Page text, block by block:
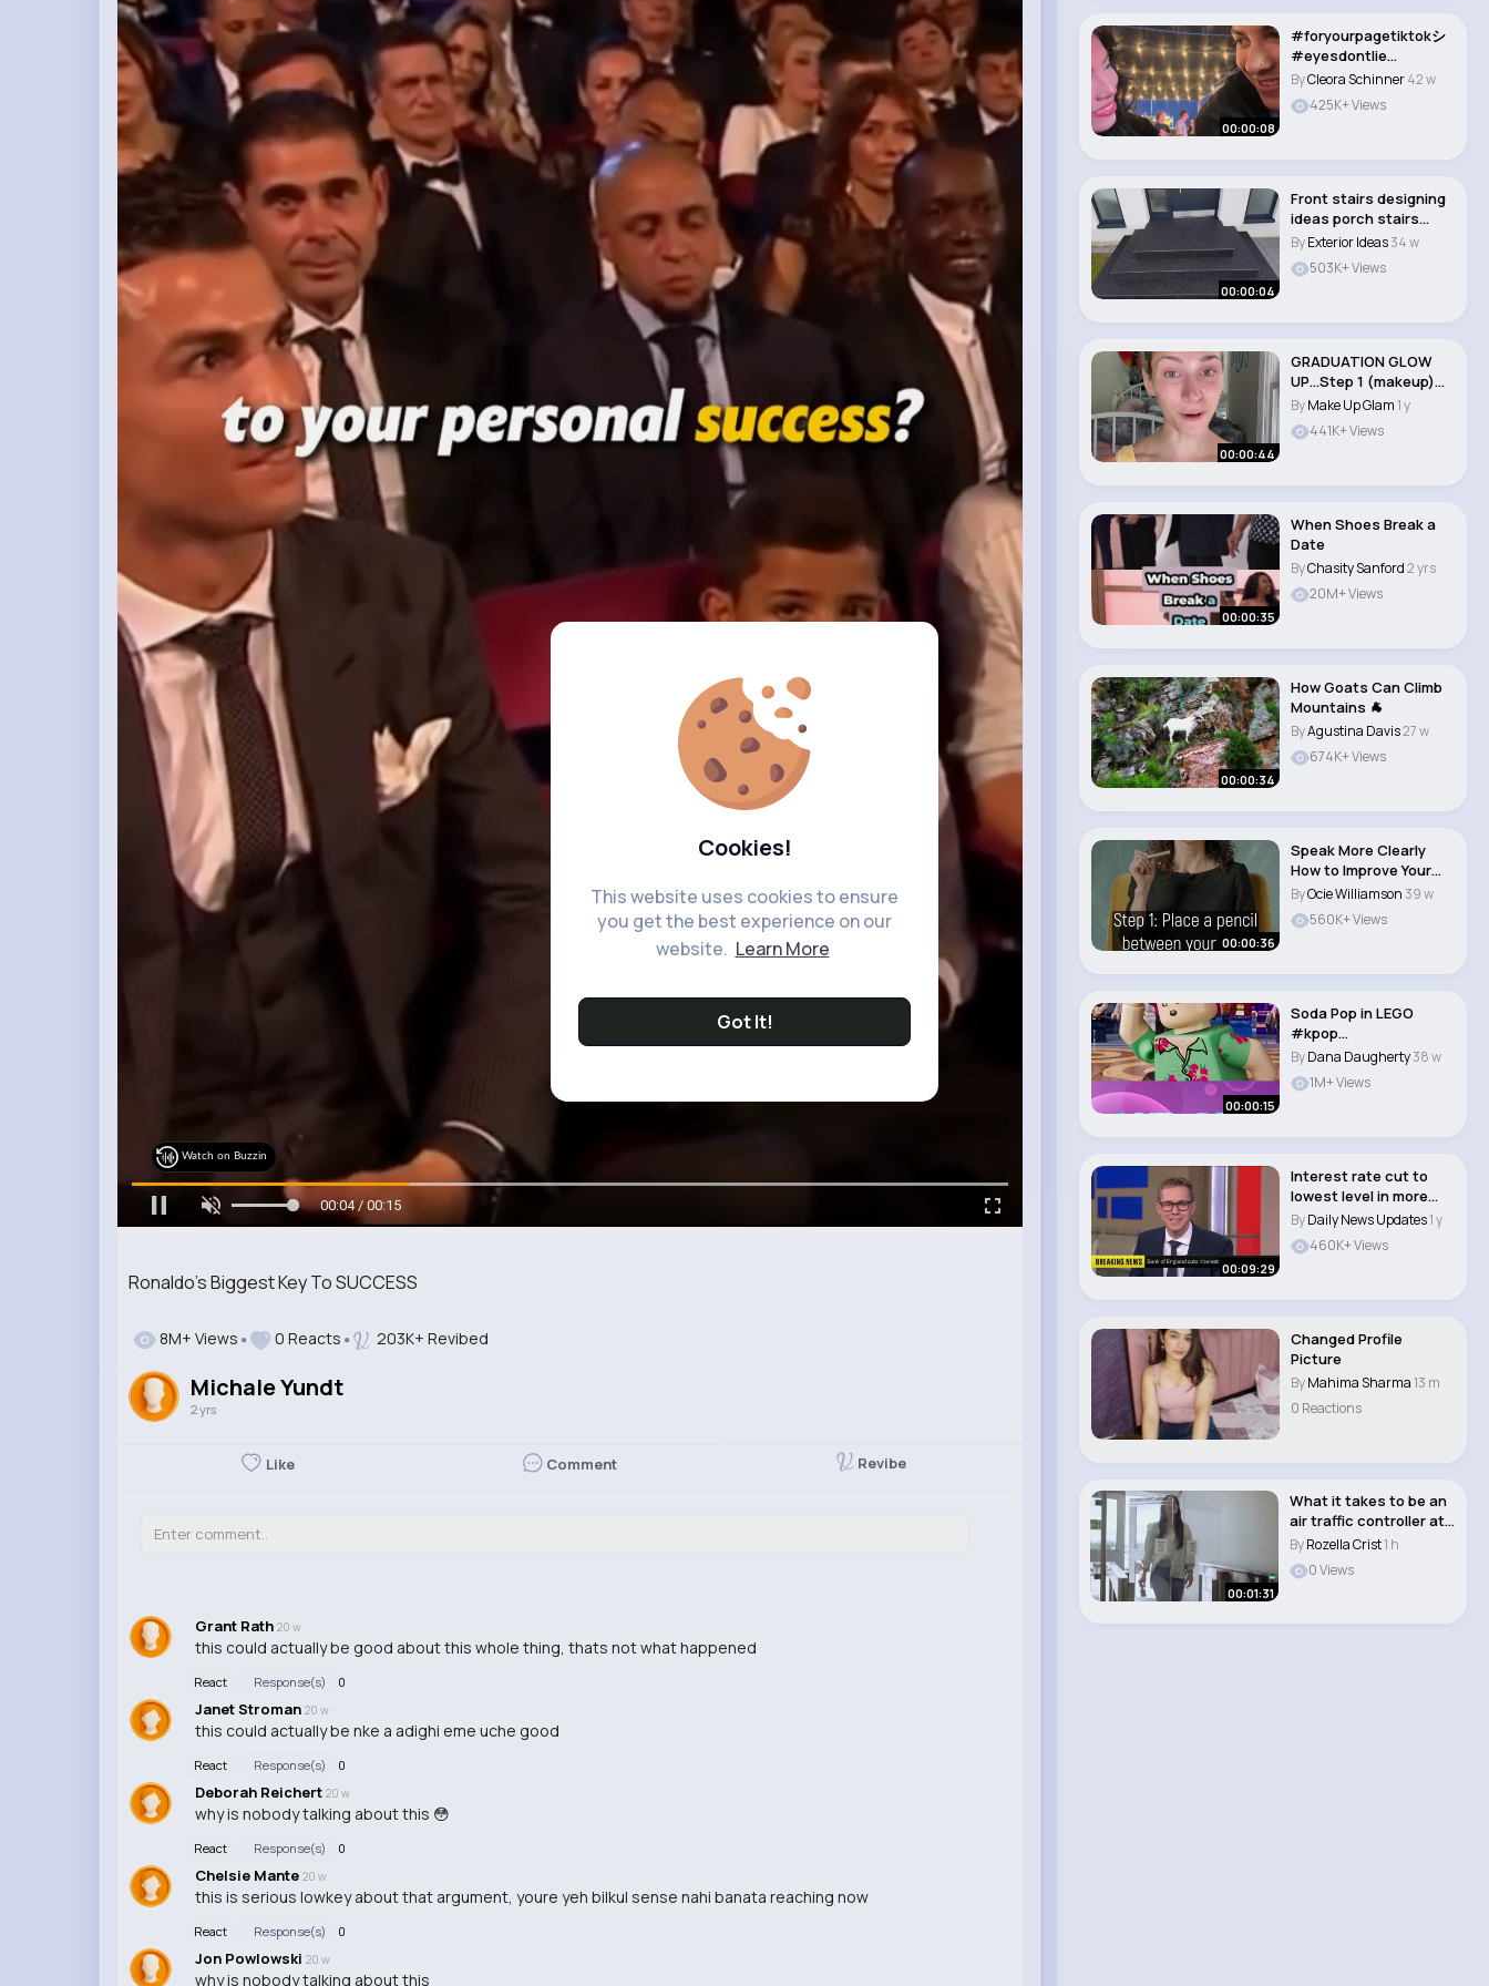
Cookies!
This website uses cookies to ensure
you get the best experience on our
website. Learn More
Got It!
Ronaldo's Biggest Key To SUCCESS
Watch on Buzzin
00:06 / 00:15
8M+ Views 0 Reacts 203K+ Revibed
Michale Yundt
2 yrs
Like Comment Revibe
Grant Rath 20 w
this could actually be good about this whole thing, thats not what happened
React Response(s) 0
Janet Stroman 20 w
this could actually be nke a adighi eme uche good
React Response(s) 0
Deborah Reichert 20 w
why is nobody talking about this 😳
React Response(s) 0
Chelsie Mante 20 w
this is serious lowkey about that argument, youre yeh bilkul sense nahi banata reaching now
React Response(s) 0
Jon Powlowski 20 w
why is nobody talking about this
00:00:08
#foryourpagetiktokシ
#eyesdontlie
#couplestiktok #ilov..
ByCleora Schinner42 w
425K+ Views
00:00:04
Front stairs designing
ideas porch stairs
designing �..
ByExterior Ideas34 w
503K+ Views
00:00:44
GRADUATION GLOW
UP…Step 1 (makeup)
#shorts..
ByMake Up Glam1 y
441K+ Views
00:00:35
When Shoes Break a
Date
ByChasity Sanford2 yrs
20M+ Views
00:00:34
How Goats Can Climb
Mountains 🐐
ByAgustina Davis27 w
674K+ Views
00:00:36
Speak More Clearly
How to Improve Your
Articulation..
ByOcie Williamson 39 w
560K+ Views
00:00:15
Soda Pop in LEGO
#kpop
#kpopdemonhunters..
ByDana Daugherty38 w
1M+ Views
00:09:29
Interest rate cut to
lowest level in more
than two year..
ByDaily News Updates1 y
460K+ Views
Changed Profile
Picture
ByMahima Sharma13 m
0 Reactions
00:01:31
What it takes to be an
air traffic controller at
NAV CA..
ByRozella Crist1 h
0 Views